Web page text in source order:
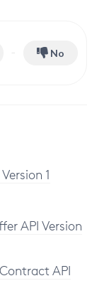
No
1
API Version
API